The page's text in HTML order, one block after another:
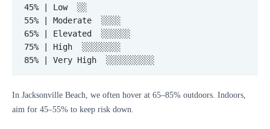
45% | Low  ░░
55% | Moderate  ░░░░
65% | Elevated  ░░░░░░
75% | High  ░░░░░░░░
In Jacksonville Beach, we often hover at 65–85% outdoors. Indoors,
aim for 45–55% to keep risk down.